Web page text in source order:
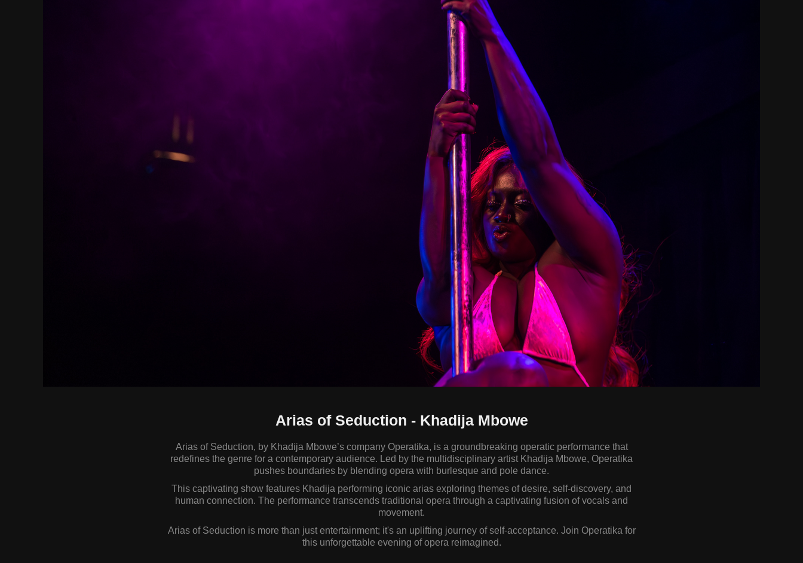
Arias of Seduction - Khadija Mbowe
Arias of Seduction, by Khadija Mbowe’s company Operatika, is a groundbreaking operatic performance that
redefines the genre for a contemporary audience. Led by the multidisciplinary artist Khadija Mbowe, Operatika
pushes boundaries by blending opera with burlesque and pole dance.
This captivating show features Khadija performing iconic arias exploring themes of desire, self-discovery, and
human connection. The performance transcends traditional opera through a captivating fusion of vocals and
movement.
Arias of Seduction is more than just entertainment; it's an uplifting journey of self-acceptance. Join Operatika for
this unforgettable evening of opera reimagined.